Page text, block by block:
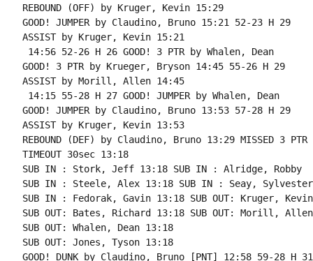
REBOUND (OFF) by Kruger, Kevin 15:29
GOOD! JUMPER by Claudino, Bruno 15:21 52-23 H 29
ASSIST by Kruger, Kevin 15:21
14:56 52-26 H 26 GOOD! 3 PTR by Whalen, Dean
GOOD! 3 PTR by Krueger, Bryson 14:45 55-26 H 29
ASSIST by Morill, Allen 14:45
14:15 55-28 H 27 GOOD! JUMPER by Whalen, Dean
GOOD! JUMPER by Claudino, Bruno 13:53 57-28 H 29
ASSIST by Kruger, Kevin 13:53
REBOUND (DEF) by Claudino, Bruno 13:29 MISSED 3
TIMEOUT 30sec 13:18
SUB IN : Stork, Jeff 13:18 SUB IN : Alridge, Robby
SUB IN : Steele, Alex 13:18 SUB IN : Seay, Sylvester
SUB IN : Fedorak, Gavin 13:18 SUB OUT: Kruger, Kevin
SUB OUT: Bates, Richard 13:18 SUB OUT: Morill, Allen
SUB OUT: Whalen, Dean 13:18
SUB OUT: Jones, Tyson 13:18
GOOD! DUNK by Claudino, Bruno [PNT] 12:58 59-28 H 31